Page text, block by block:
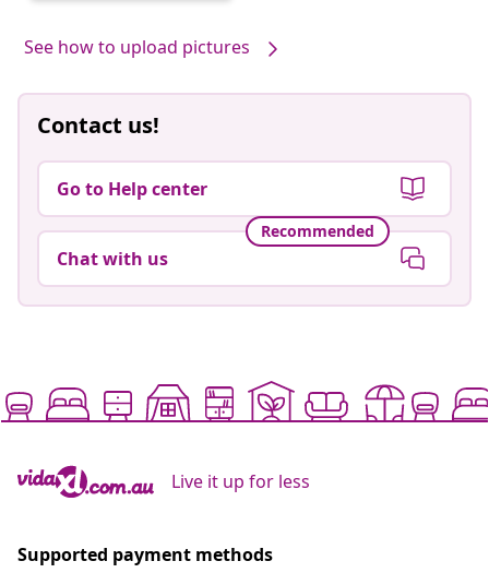
See how to upload pictures
Contact us!
Go to Help center
Recommended
Chat with us
Live it up for less
Supported payment methods